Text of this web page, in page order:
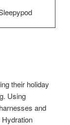
their holiday
Using
and